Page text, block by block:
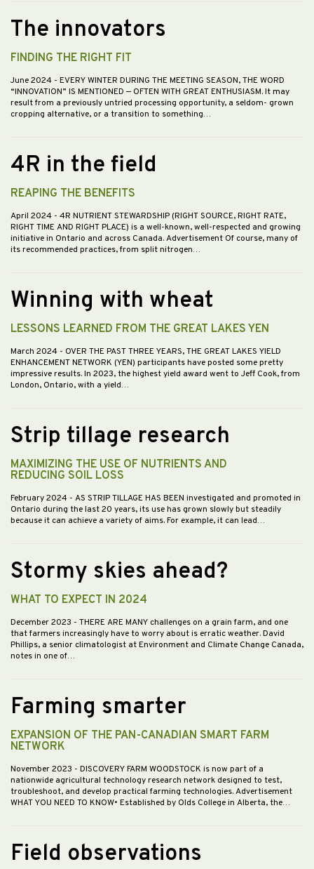
The innovators
FINDING THE RIGHT FIT
June 2024 - EVERY WINTER DURING THE MEETING SEASON, THE WORD
“INNOVATION” IS MENTIONED — OFTEN WITH GREAT ENTHUSIASM. It may
result from a previously untried processing opportunity, a seldom- grown
cropping alternative, or a transition to something…
4R in the field
REAPING THE BENEFITS
April 2024 - 4R NUTRIENT STEWARDSHIP (RIGHT SOURCE, RIGHT RATE,
RIGHT TIME AND RIGHT PLACE) is a well-known, well-respected and growing
initiative in Ontario and across Canada. Advertisement Of course, many of
its recommended practices, from split nitrogen…
Winning with wheat
LESSONS LEARNED FROM THE GREAT LAKES YEN
March 2024 - OVER THE PAST THREE YEARS, THE GREAT LAKES YIELD
ENHANCEMENT NETWORK (YEN) participants have posted some pretty
impressive results. In 2023, the highest yield award went to Jeff Cook, from
London, Ontario, with a yield…
Strip tillage research
MAXIMIZING THE USE OF NUTRIENTS AND
REDUCING SOIL LOSS
February 2024 - AS STRIP TILLAGE HAS BEEN investigated and promoted in
Ontario during the last 20 years, its use has grown slowly but steadily
because it can achieve a variety of aims. For example, it can lead…
Stormy skies ahead?
WHAT TO EXPECT IN 2024
December 2023 - THERE ARE MANY challenges on a grain farm, and one
that farmers increasingly have to worry about is erratic weather. David
Phillips, a senior climatologist at Environment and Climate Change Canada,
notes in one of…
Farming smarter
EXPANSION OF THE PAN-CANADIAN SMART FARM
NETWORK
November 2023 - DISCOVERY FARM WOODSTOCK is now part of a
nationwide agricultural technology research network designed to test,
troubleshoot, and develop practical farming technologies. Advertisement
WHAT YOU NEED TO KNOW• Established by Olds College in Alberta, the…
Field observations